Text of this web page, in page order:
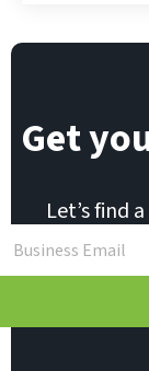
Get
Let’s find